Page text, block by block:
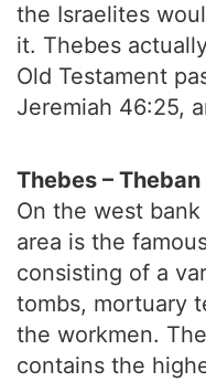
the Israelites
it. Thebes
Old Testament
Jeremiah 46:25,
Thebes –
On the west
area is the
consisting of a
tombs, mortuary
the workmen.
contains the